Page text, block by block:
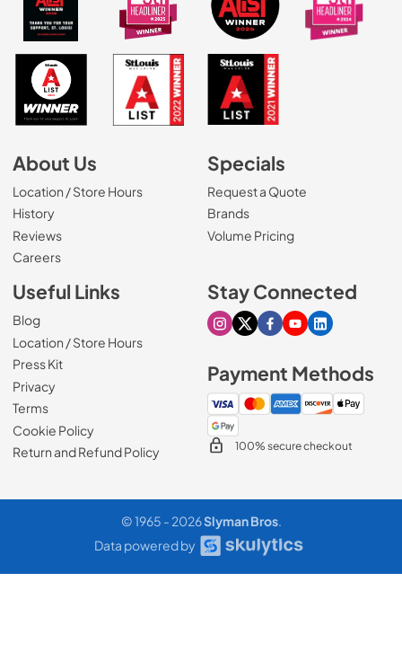
About Us
Location / Store Hours
History
Reviews
Careers(Opens in a new tab)
Specials
Request a Quote
Brands
Volume Pricing
Useful Links
Blog
Location / Store Hours
Press Kit
Privacy
Terms
Cookie Policy
Return and Refund Policy
Stay Connected
Visit our Instagram page
Visit our X page
Visit our Facebook
Visit our Youtube
Visit our
Payment Methods
100% secure checkout
© 1965 - 2026Slyman Bros.
Data powered by